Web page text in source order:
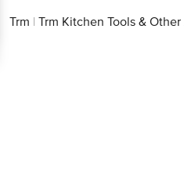
Trm | Trm Kitchen Tools &